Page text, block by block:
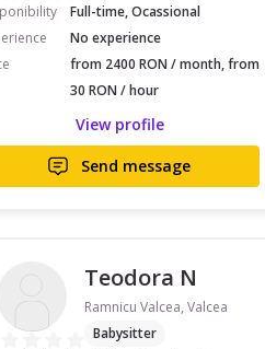
Full-time, Ocassional
No experience
from 2400 RON / month, from
30 RON / hour
View profile
Send message
Teodora N
Ramnicu Valcea, Valcea
Babysitter